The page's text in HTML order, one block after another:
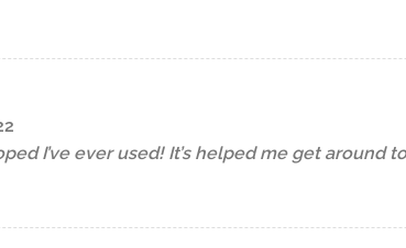
I’ve ever used! It’s helped me get around